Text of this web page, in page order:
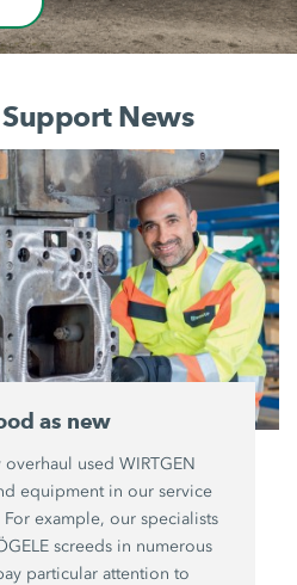
News
as new
used WIRTGEN
equipment in our service
For example, our specialists
screeds in numerous
particular attention to